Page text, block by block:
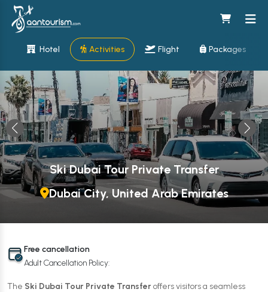
Hotel Activities Flight Packages
Ski Dubai Tour Private Transfer
Dubai City, United Arab Emirates
Free cancellation
Adult Cancellation Policy:
The Ski Dubai Tour Private Transferoffers visitors a seamless